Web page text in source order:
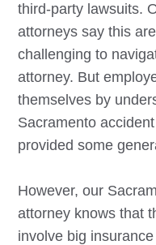
third-party lawsuits.
attorneys say this
challenging to
attorney. But
themselves by
Sacramento
provided some
However, our
attorney knows that
involve big